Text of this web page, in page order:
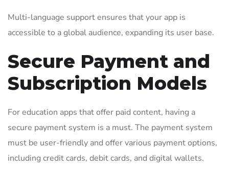
Multi-language support ensures that your app is
accessible to a global audience, expanding its user base.
Secure Payment and
Subscription Models
For education apps that offer paid content, having a
secure payment system is a must. The payment system
must be user-friendly and offer various payment options,
including credit cards, debit cards, and digital wallets.